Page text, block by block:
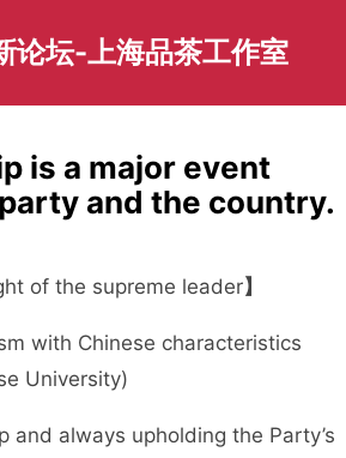
论坛-上海品茶工作室
is a major event
and the country.
of the supreme leader】
with Chinese characteristics
University)
always upholding the Party’s